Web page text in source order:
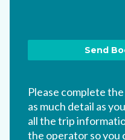
Please complete
as much detail as
all the trip
the operator so you